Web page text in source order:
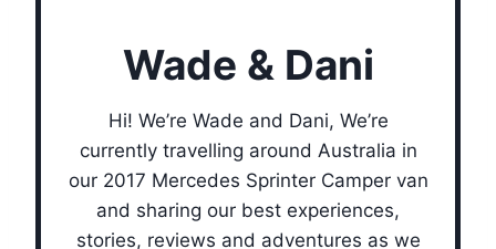
Wade & Dani
Hi! We’re Wade and Dani, We’re
currently travelling around Australia in
our 2017 Mercedes Sprinter Camper van
and sharing our best experiences,
stories, reviews and adventures as we